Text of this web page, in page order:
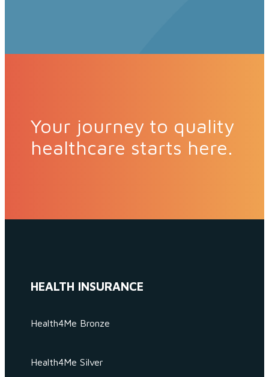
Your journey to quality
healthcare starts here.
HEALTH INSURANCE
Health4Me Bronze
Health4Me Silver